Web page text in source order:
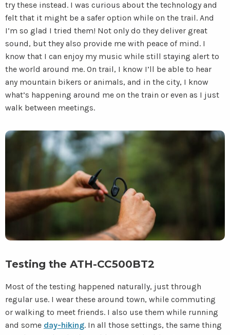
try these instead. I was curious about the technology and
felt that it might be a safer option while on the trail. And
I’m so glad I tried them! Not only do they deliver great
sound, but they also provide me with peace of mind. I
know that I can enjoy my music while still staying alert to
the world around me. On trail, I know I’ll be able to hear
any mountain bikers or animals, and in the city, I know
what’s happening around me on the train or even as I just
walk between meetings.
Testing the ATH-CC500BT2
Most of the testing happened naturally, just through
regular use. I wear these around town, while commuting
or walking to meet friends. I also use them while running
and some day-hiking. In all those settings, the same thing